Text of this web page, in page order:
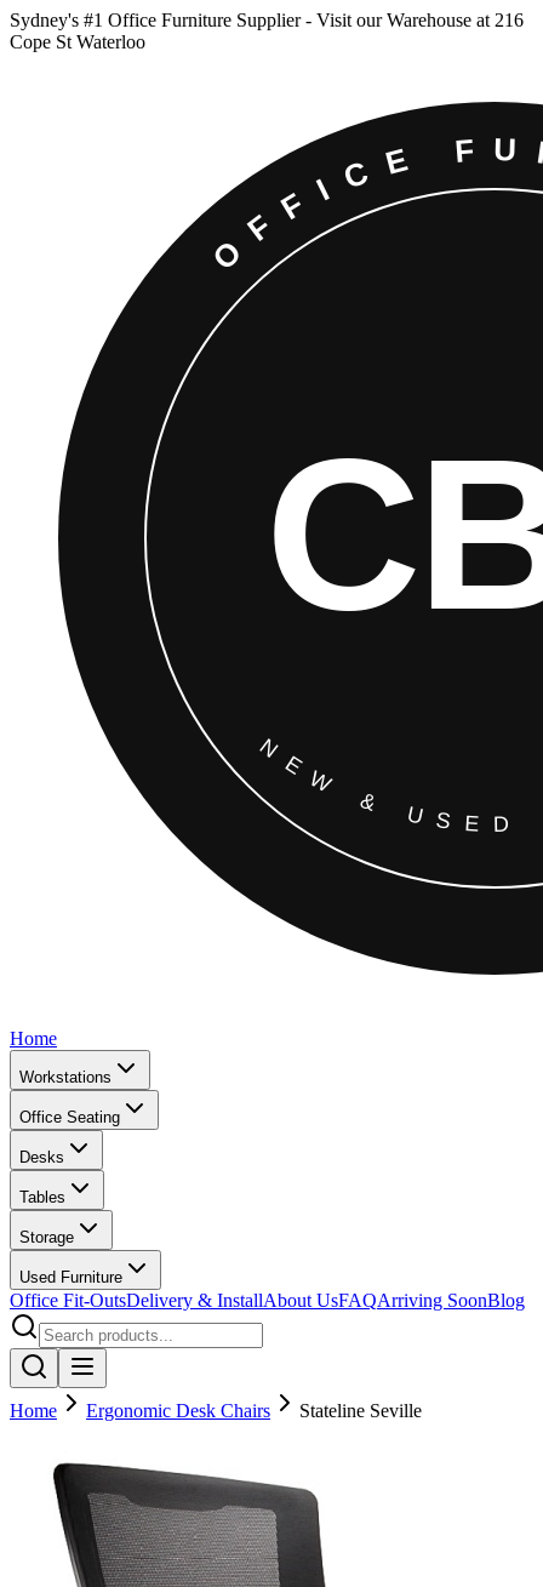
Sydney's #1 Office Furniture Supplier - Visit our Warehouse at 216
Cope St Waterloo
Home
Workstations
Office Seating
Desks
Tables
Storage
Used Furniture
Office Fit-OutsDelivery & InstallAbout UsFAQArriving SoonBlog
Home Ergonomic Desk Chairs Stateline Seville